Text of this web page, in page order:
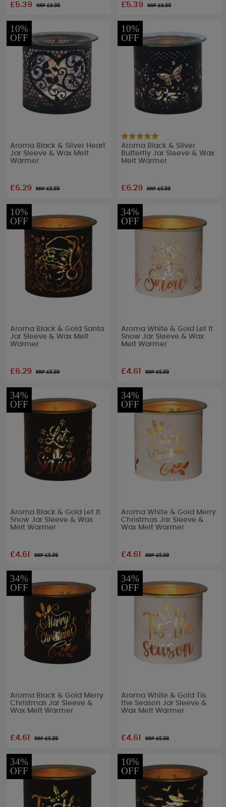
£5.39 RRP £8.99 £5.39 RRP £8.99
10%
OFF
Aroma Black & Silver Heart
Jar Sleeve & Wax Melt
Warmer
£6.29 RRP £6.99
10%
OFF
Aroma Black & Silver
Butterfly Jar Sleeve & Wax
Melt Warmer
£6.29 RRP £6.99
10%
OFF
Aroma Black & Gold Santa
Jar Sleeve & Wax Melt
Warmer
£6.29 RRP £6.99
34%
OFF
Aroma White & Gold Let It
Snow Jar Sleeve & Wax
Melt Warmer
£4.61 RRP £6.99
34%
OFF
Aroma Black & Gold Let It
Snow Jar Sleeve & Wax
Melt Warmer
£4.61 RRP £6.99
34%
OFF
Aroma White & Gold Merry
Christmas Jar Sleeve &
Wax Melt Warmer
£4.61 RRP £6.99
34%
OFF
Aroma Black & Gold Merry
Christmas Jar Sleeve &
Wax Melt Warmer
£4.61 RRP £6.99
34%
OFF
Aroma White & Gold Tis
the Season Jar Sleeve &
Wax Melt Warmer
£4.61 RRP £6.99
34%
OFF
10%
OFF